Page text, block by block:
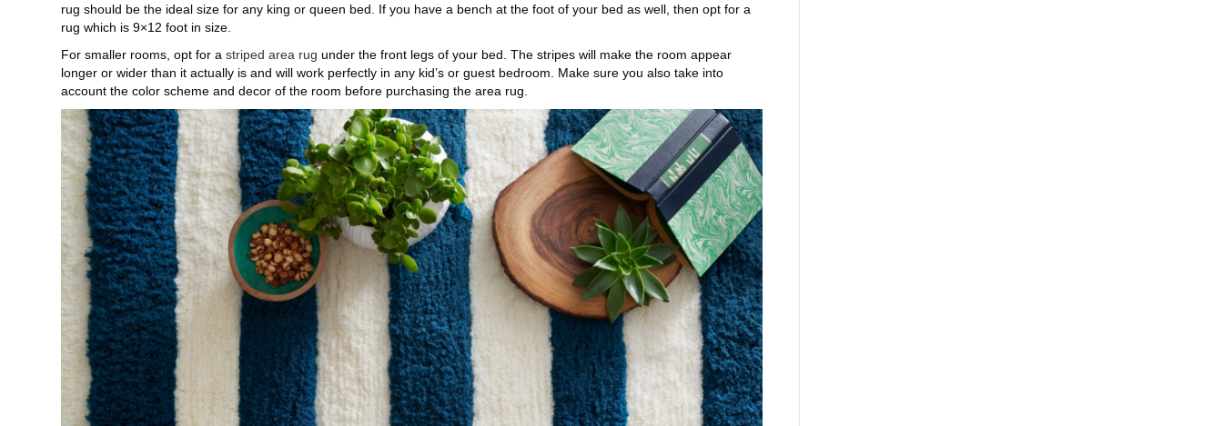
rug should be the ideal size for any king or queen bed. If you have a bench at the foot of your bed as well, then opt for a
rug which is 9×12 foot in size.
For smaller rooms, opt for astriped area rug under the front legs of your bed. The stripes will make the room appear
longer or wider than it actually is and will work perfectly in any kid’s or guest bedroom. Make sure you also take into
account the color scheme and decor of the room before purchasing the area rug.